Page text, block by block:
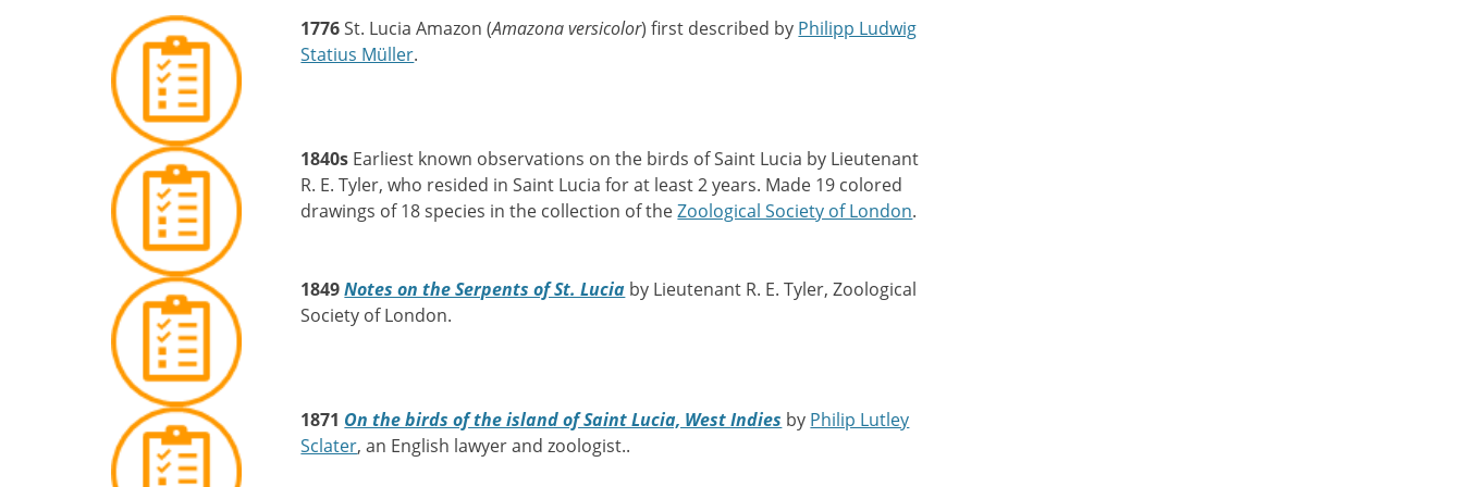
1776St. Lucia Amazon (Amazona versicolor) first described by Philipp Ludwig
Statius Müller.
1840s Earliest known observations on the birds of Saint Lucia by Lieutenant
R. E. Tyler, who resided in Saint Lucia for at least 2 years. Made 19 colored
drawings of 18 species in the collection of theZoological Society of London.
1849Notes on the Serpents of St. Lucia by Lieutenant R. E. Tyler, Zoological
Society of London.
1871 On the birds of the island of Saint Lucia, West Indies by Philip Lutley
Sclater, an English lawyer and zoologist..